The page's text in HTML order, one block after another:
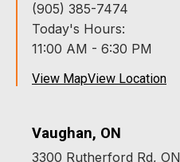
(905) 385-7474
Today's Hours:
11:00 AM - 6:30 PM
View MapView Location
Vaughan, ON
3300 Rutherford Rd, ON